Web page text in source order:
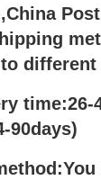
different
time:26-
90days)